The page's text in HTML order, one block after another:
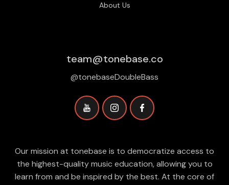
About Us
team@tonebase.co
@tonebaseDoubleBass
Our mission at tonebase is to democratize access to
the highest-quality music education, allowing you to
learn from and be inspired by the best. At the core of